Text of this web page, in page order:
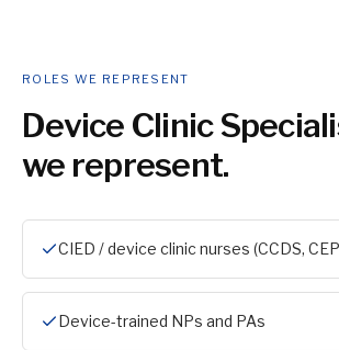
ROLES WE REPRESENT
Device Clinic
we represent.
CIED / device clinic nurses (CCDS,
Device-trained NPs and PAs